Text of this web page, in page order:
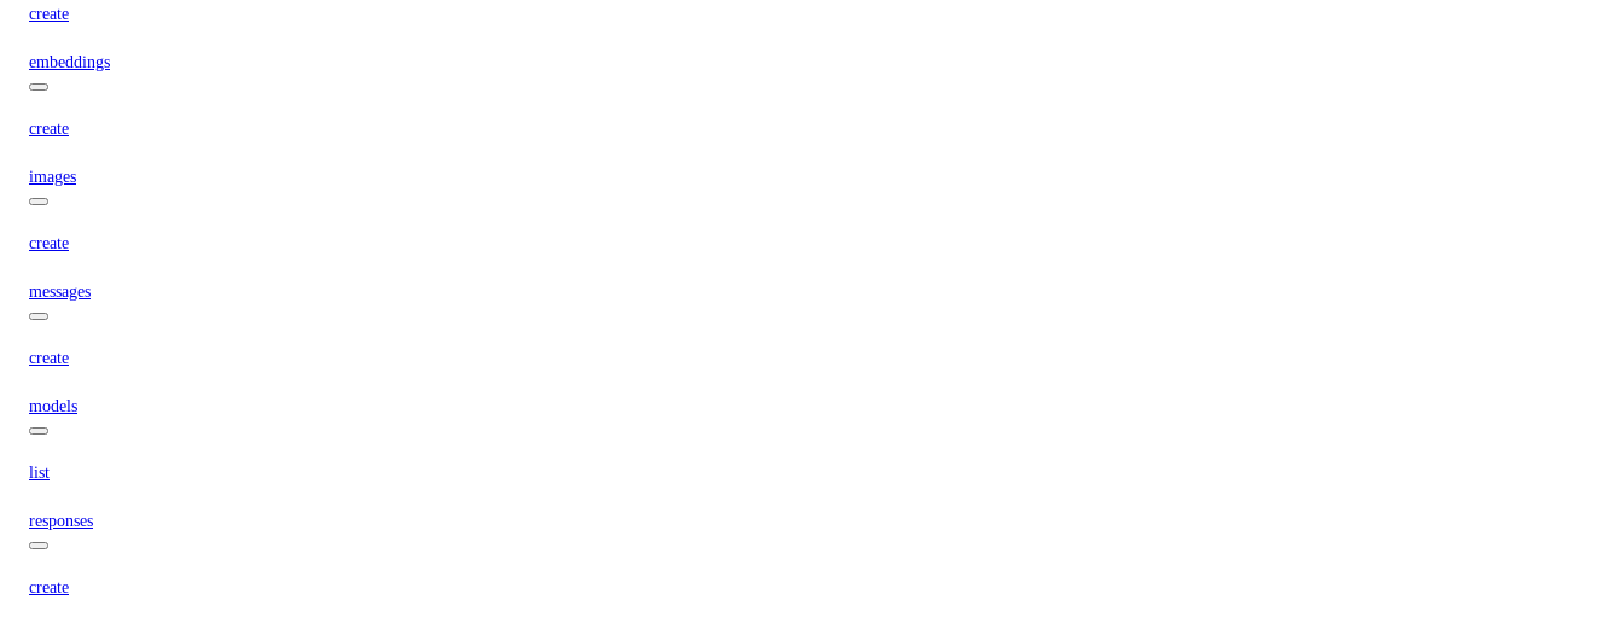
create
embeddings
create
images
create
messages
create
models
list
responses
create